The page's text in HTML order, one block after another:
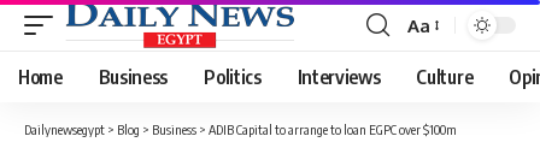
Font
Resizer
Aa
Home Business Politics Interviews Culture
Dailynewsegypt > Blog > Business > ADIB Capital to arrange to loan EGPC over $100m